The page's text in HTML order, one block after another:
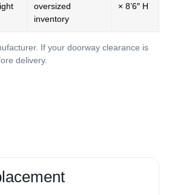
oversized
inventory
× 8’6″ H
If your doorway clearance is
delivery.